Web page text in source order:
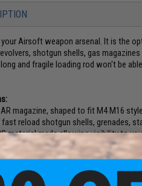
Airsoft weapon arsenal. It is the
shotgun shells, gas
and fragile loading rod won't be
magazine, shaped to fit M4 M16
reload shotgun shells, grenades,
material made allowing visibility to
power in games for easy carry,
due to popularity and high demand!
of bulky loading rods and tools.
speed loader.